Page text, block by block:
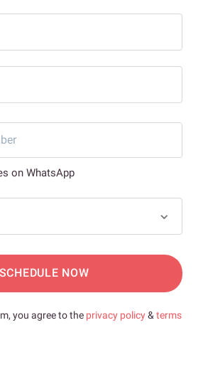
on WhatsApp
SCHEDULE NOW
you agree to the privacy policy& terms